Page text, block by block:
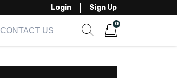
Login Sign Up
CONTACT US
0